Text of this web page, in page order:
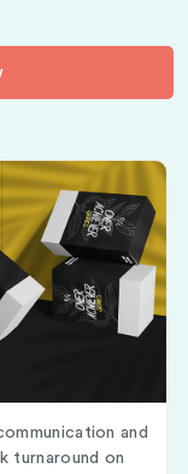
and
turnaround on